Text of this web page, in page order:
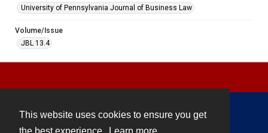
This website uses cookies to ensure you get
University of Pennsylvania Journal of Business Law
Volume/Issue
JBL 13.4